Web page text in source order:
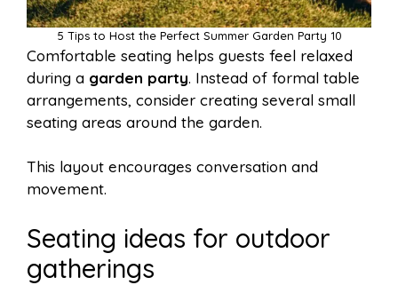
5 Tips to Host the Perfect Summer Garden Party 10
Comfortable seating helps guests feel relaxed
during a garden party. Instead of formal table
arrangements, consider creating several small
seating areas around the garden.
This layout encourages conversation and
movement.
Seating ideas for outdoor
gatherings